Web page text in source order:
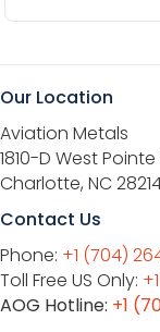
Our Location
Aviation Metals
1810-D West
Charlotte, NC
Contact Us
Phone: +1 (704)
Toll Free US Only:
AOG Hotline: +1